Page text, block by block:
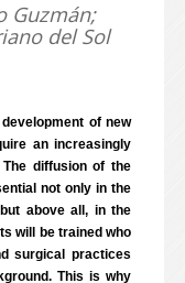
Guzmán;
del Sol
of new
an increasingly
diffusion of the
not only in the
above all, in the
will be trained who
surgical practices
This is why